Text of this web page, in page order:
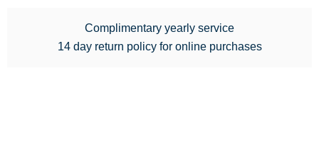
Complimentary yearly service
14 day return policy for online purchases